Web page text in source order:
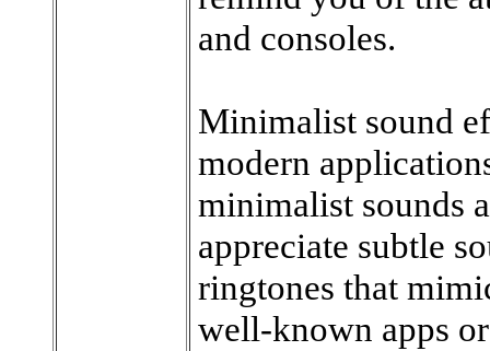
and consoles.
Minimalist sound
modern
minimalist sounds
appreciate subtle
ringtones that
well-known apps